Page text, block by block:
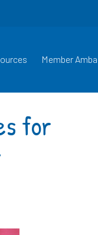
Member
for